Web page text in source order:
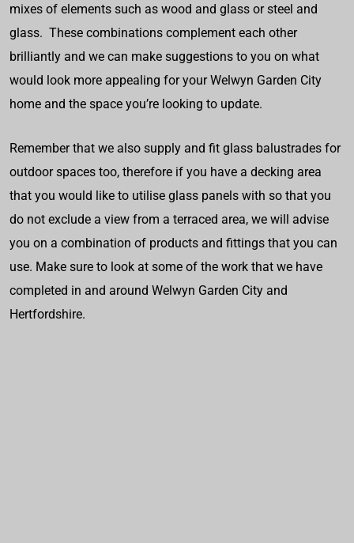
mixes of elements such as wood and glass or steel and
glass. These combinations complement each other
brilliantly and we can make suggestions to you on what
would look more appealing for your Welwyn Garden City
home and the space you’re looking to update.
Remember that we also supply and fit glass balustrades for
outdoor spaces too, therefore if you have a decking area
that you would like to utilise glass panels with so that you
do not exclude a view from a terraced area, we will advise
you on a combination of products and fittings that you can
use. Make sure to look at some of the work that we have
completed in and around Welwyn Garden City and
Hertfordshire.